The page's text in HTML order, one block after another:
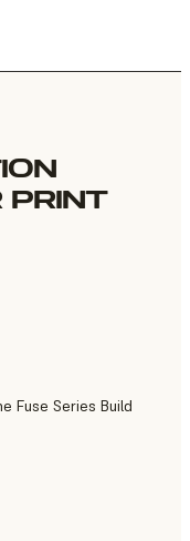
PRINT
Fuse Series Build